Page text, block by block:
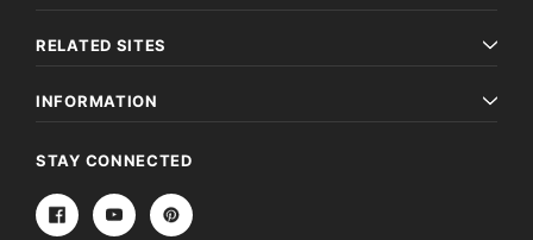
RELATED SITES
INFORMATION
STAY CONNECTED